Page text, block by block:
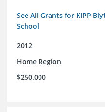
See All Grants for KIPP
School
2012
Home Region
$250,000